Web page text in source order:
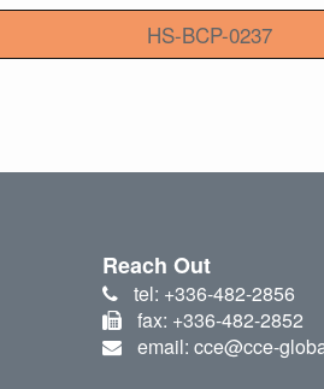
HS-BCP-0237
Reach Out
tel: +336-482-2856
fax: +336-482-2852
email: cce@cce-